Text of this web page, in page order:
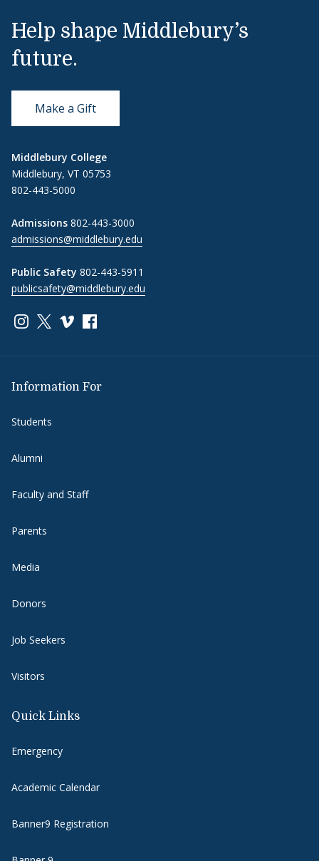
Help shape Middlebury’s
future.
Make a Gift
Middlebury College
Middlebury, VT 05753
802-443-5000
Admissions 802-443-3000
admissions@middlebury.edu
Public Safety 802-443-5911
publicsafety@middlebury.edu
Link to page/content on instagram
Link to page/content on x
Link to page/content on vimeo
Link to page/content on facebook
Information For
Students
Alumni
Faculty and Staff
Parents
Media
Donors
Job Seekers
Visitors
Quick Links
Emergency
Academic Calendar
Banner9 Registration